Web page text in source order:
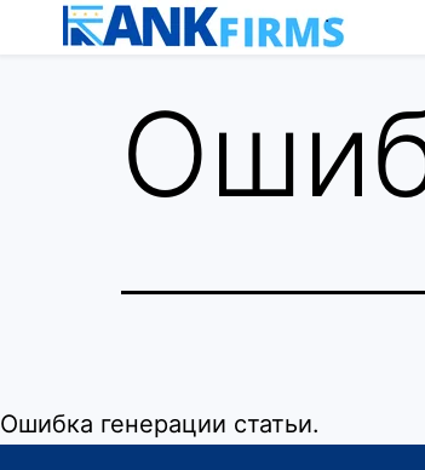
Ошибка генерации статьи.